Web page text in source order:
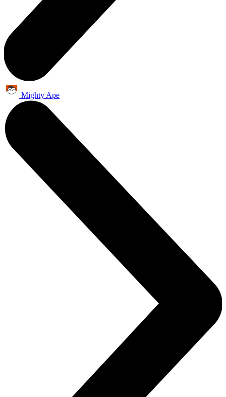
Mighty Ape